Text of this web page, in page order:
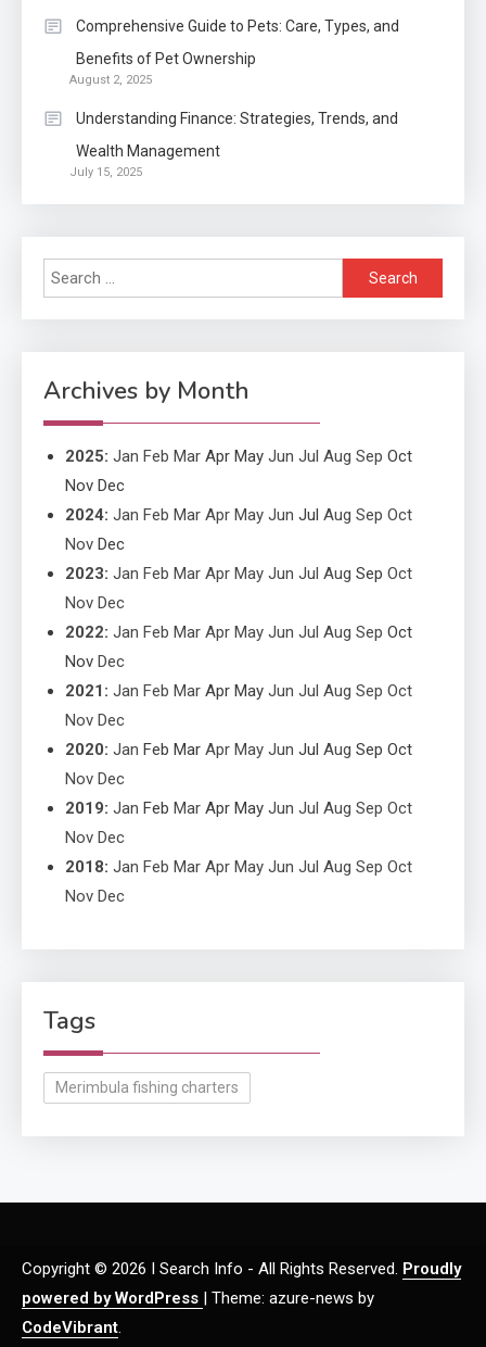
2 Application
Exactly what is a Continuation
partly Patent Application?
Application
Application
Application Monitoring For
Improved Application
Performance
Comprehensive Guide to Pets: Care, Types, and
Benefits of Pet Ownership
August 2, 2025
Understanding Finance: Strategies, Trends, and
Wealth Management
July 15, 2025
Search
for:
Archives by Month
2025: Jan Feb Mar Apr May Jun Jul Aug Sep Oct
Nov Dec
2024: Jan Feb Mar Apr May Jun Jul Aug Sep Oct
Nov Dec
2023: Jan Feb Mar Apr May Jun Jul Aug Sep Oct
Nov Dec
2022: Jan Feb Mar Apr May Jun Jul Aug Sep Oct
Nov Dec
2021 : Jan Feb Mar Apr May Jun Jul Aug Sep Oct
Nov Dec
2020: Jan Feb Mar Apr May Jun Jul Aug Sep Oct
Nov Dec
2019: Jan Feb Mar Apr May Jun Jul Aug Sep Oct
Nov Dec
2018: Jan Feb Mar Apr May Jun Jul Aug Sep Oct
Nov Dec
Tags
Merimbula fishing charters
Copyright © 2026 I Search Info - All Rights Reserved. Proudly
powered by WordPress
Theme: azure-news by
CodeVibrant.